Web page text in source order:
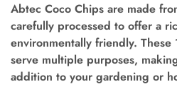
Abtec Coco Chips are made
carefully processed to offer a
environmentally friendly.
serve multiple purposes,
addition to your gardening or